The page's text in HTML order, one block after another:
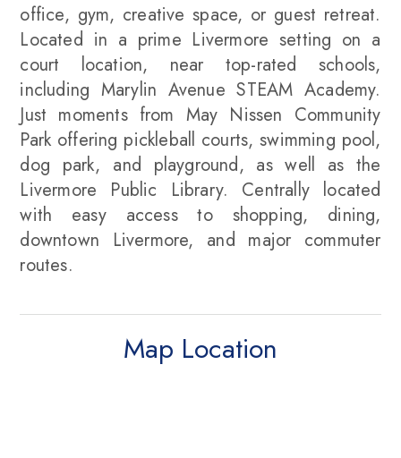
office, gym, creative space, or guest retreat.
Located in a prime Livermore setting on a
court location, near top-rated schools,
including Marylin Avenue STEAM Academy.
Just moments from May Nissen Community
Park offering pickleball courts, swimming pool,
dog park, and playground, as well as the
Livermore Public Library. Centrally located
with easy access to shopping, dining,
downtown Livermore, and major commuter
routes.
Map Location